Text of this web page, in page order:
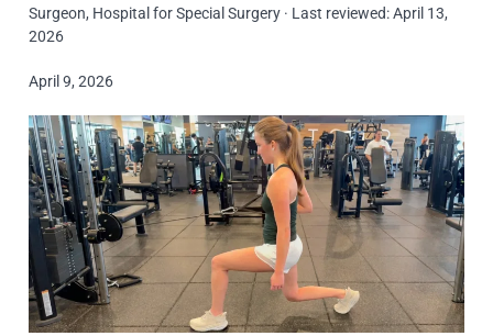
Surgeon, Hospital for Special Surgery · Last reviewed: April 13,
2026
April 9, 2026